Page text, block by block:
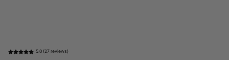
5.0 (27 reviews)